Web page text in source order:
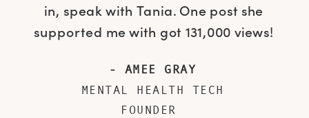
in, speak with Tania. One post she
supported me with got 131,000 views!
- AMEE GRAY
MENTAL HEALTH TECH
FOUNDER